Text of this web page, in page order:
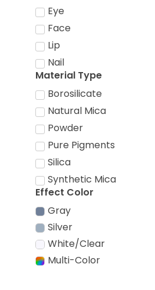
Eye
Face
Lip
Nail
Material Type
Borosilicate
Natural Mica
Powder
Pure Pigments
Silica
Synthetic Mica
Effect Color
Gray
Silver
White/Clear
Multi-Color